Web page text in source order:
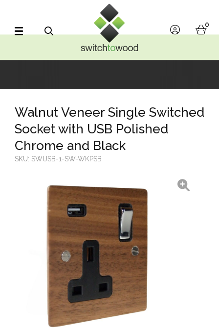
account
0
Walnut Veneer Single Switched
Socket with USB Polished
Chrome and Black
SKU: SWUSB-1-SW-WKPSB